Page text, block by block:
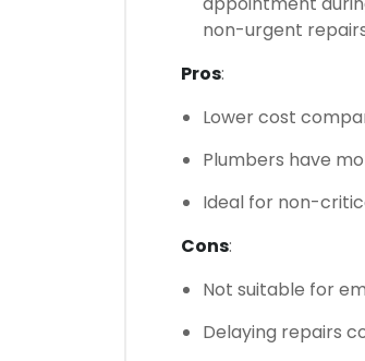
non-urgent
Pros:
Lower cost
Plumbers have
Ideal for non-
Cons:
Not suitable for
Delaying repairs